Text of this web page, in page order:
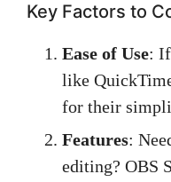
Key Factors to
Ease of Use:
like
for their
Features:
editing? OBS